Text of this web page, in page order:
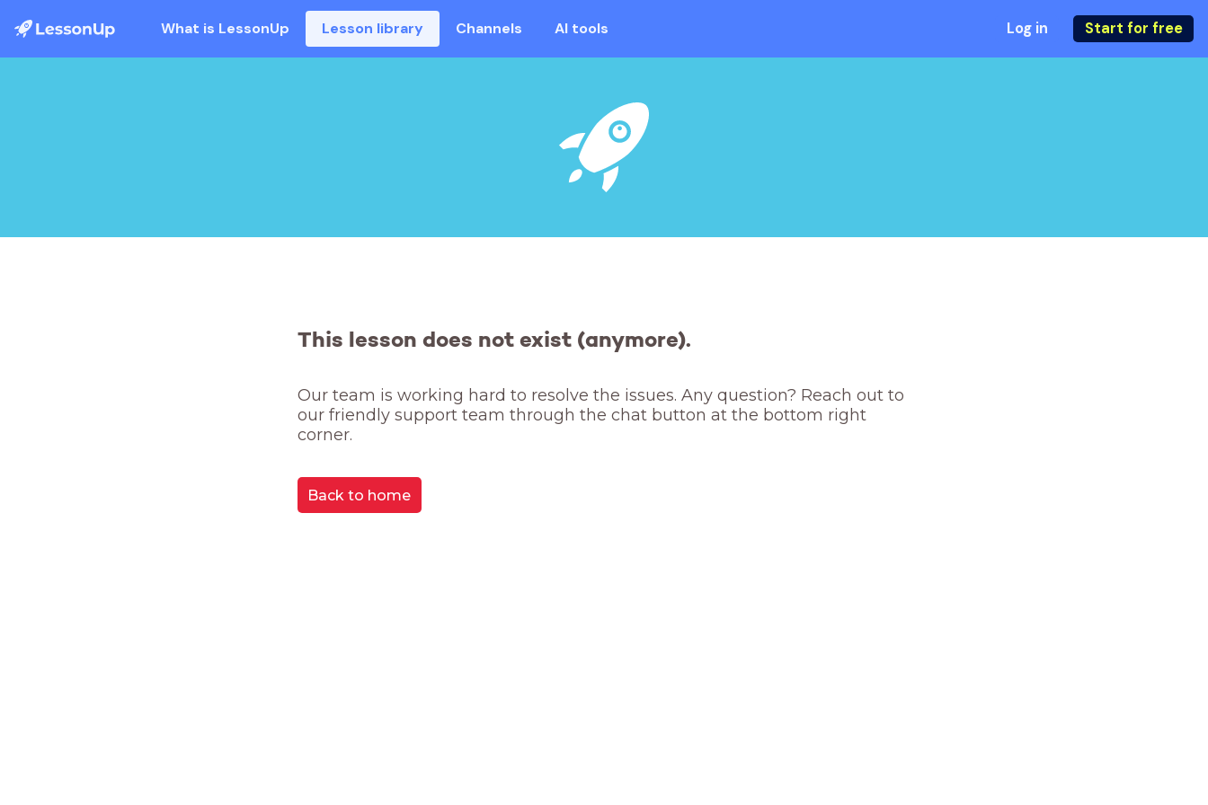
What is LessonUp Lesson library Channels AI tools Log in Start for free
This lesson does not exist (anymore).
Our team is working hard to resolve the issues. Any question? Reach out to
our friendly support team through the chat button at the bottom right
corner.
Back to home